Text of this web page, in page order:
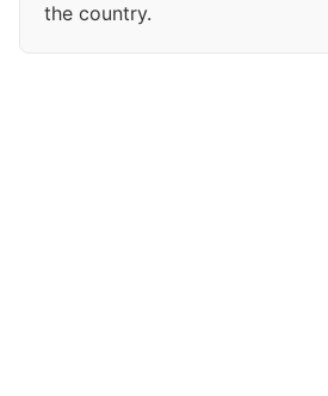
the country.